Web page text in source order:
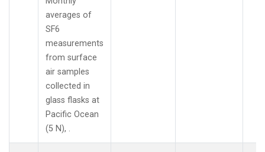
averages of
SF6
measurements
from surface
air samples
collected in
glass flasks at
Pacific Ocean
(5 N), .